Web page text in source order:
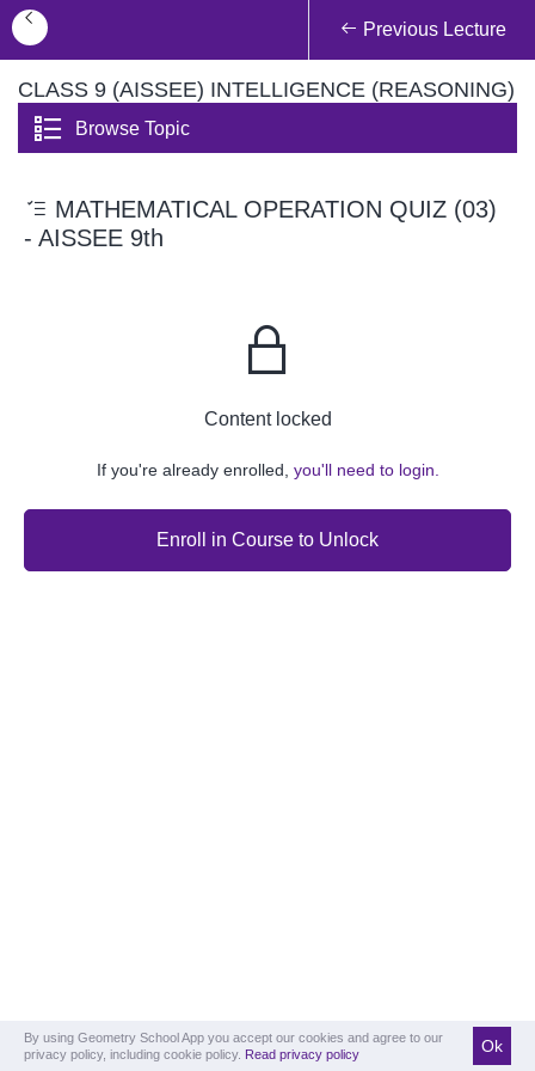
Previous Lecture
CLASS 9 (AISSEE) INTELLIGENCE (REASONING)
Browse Topic
MATHEMATICAL OPERATION QUIZ (03)
- AISSEE 9th
Content locked
If you're already enrolled, you'll need to login.
Enroll in Course to Unlock
By using Geometry School App you accept our cookies and agree to our
privacy policy, including cookie policy. Read privacy policy Ok